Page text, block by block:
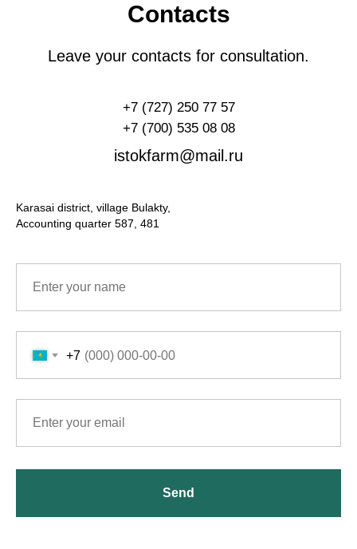
Contacts
Leave your contacts for consultation.
+7 (727) 250 77 57
+7 (700) 535 08 08
istokfarm@mail.ru
Karasai district, village Bulakty,
Accounting quarter 587, 481
+7
Send